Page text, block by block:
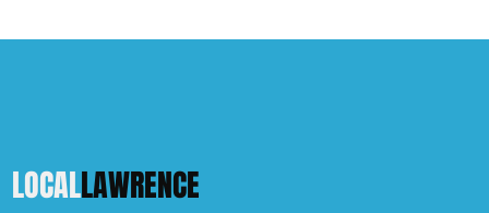
LOCALLAWRENCE